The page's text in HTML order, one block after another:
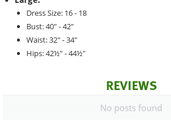
Dress Size: 16 - 18
Bust: 40" - 42"
Waist: 32" - 34"
Hips: 42½" - 44½"
REVIEWS
No posts found